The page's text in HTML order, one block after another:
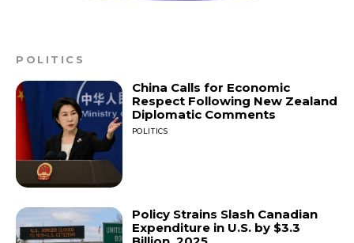
POLITICS
China Calls for Economic
Respect Following New Zealand
Diplomatic Comments
POLITICS
Policy Strains Slash Canadian
Expenditure in U.S. by $3.3